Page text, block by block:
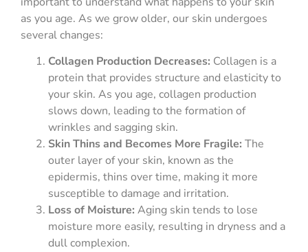
as you age. As we grow older, our skin undergoes
several changes:
Collagen Production Decreases: Collagen is a
protein that provides structure and elasticity to
your skin. As you age, collagen production
slows down, leading to the formation of
wrinkles and sagging skin.
Skin Thins and Becomes More Fragile: The
outer layer of your skin, known as the
epidermis, thins over time, making it more
susceptible to damage and irritation.
Loss of Moisture: Aging skin tends to lose
moisture more easily, resulting in dryness and a
dull complexion.